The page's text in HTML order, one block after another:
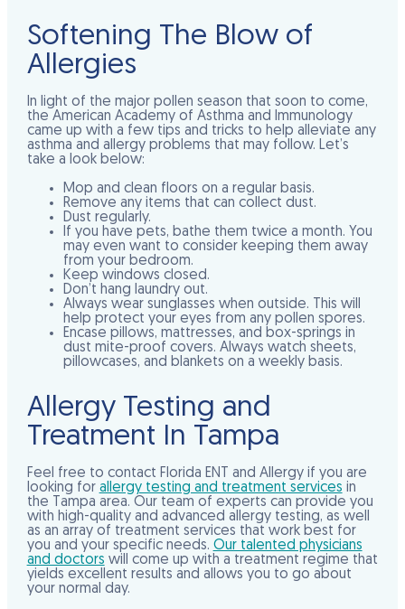
Softening The Blow of
Allergies
In light of the major pollen season that soon to come,
the American Academy of Asthma and Immunology
came up with a few tips and tricks to help alleviate any
asthma and allergy problems that may follow. Let’s
take a look below:
Mop and clean floors on a regular basis.
Remove any items that can collect dust.
Dust regularly.
If you have pets, bathe them twice a month. You
may even want to consider keeping them away
from your bedroom.
Keep windows closed.
Don’t hang laundry out.
Always wear sunglasses when outside. This will
help protect your eyes from any pollen spores.
Encase pillows, mattresses, and box-springs in
dust mite-proof covers. Always watch sheets,
pillowcases, and blankets on a weekly basis.
Allergy Testing and
Treatment In Tampa
Feel free to contact Florida ENT and Allergy if you are
looking for allergy testing and treatment services in
the Tampa area. Our team of experts can provide you
with high-quality and advanced allergy testing, as well
as an array of treatment services that work best for
you and your specific needs. Our talented physicians
and doctors will come up with a treatment regime that
yields excellent results and allows you to go about
your normal day.